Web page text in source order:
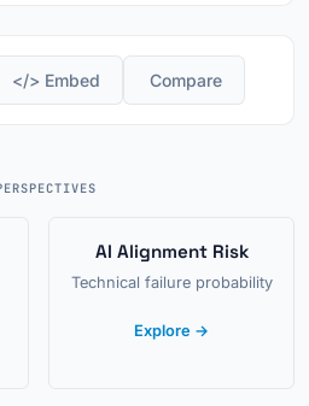
</> Embed ️ Compare
AI Alignment Risk
Technical failure probability
Explore →